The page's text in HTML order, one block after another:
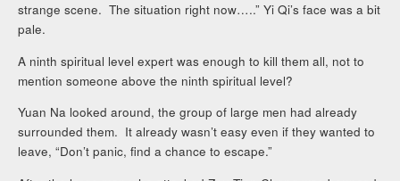
strange scene. The situation right now…..” Yi Qi’s face was a bit
pale.
A ninth spiritual level expert was enough to kill them all, not to
mention someone above the ninth spiritual level?
Yuan Na looked around, the group of large men had already
surrounded them. It already wasn’t easy even if they wanted to
leave, “Don’t panic, find a chance to escape.”